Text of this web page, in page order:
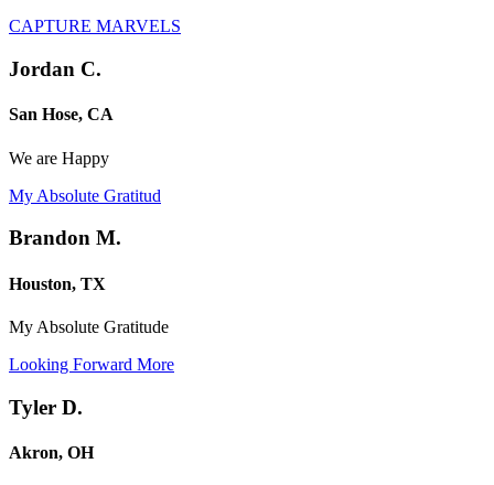
CAPTURE MARVELS
Jordan C.
San Hose, CA
We are Happy
My Absolute Gratitud
Brandon M.
Houston, TX
My Absolute Gratitude
Looking Forward More
Tyler D.
Akron, OH